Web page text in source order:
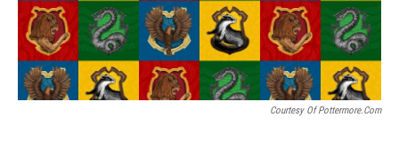
Courtesy Of Pottermore.com